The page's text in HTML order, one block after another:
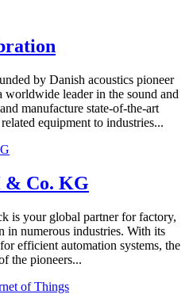
by Danish acoustics pioneer
worldwide leader in the sound and
manufacture state-of-the-art
equipment to industries...
& Co. KG
is your global partner for factory,
in numerous industries. With its
efficient automation systems, the
the pioneers...